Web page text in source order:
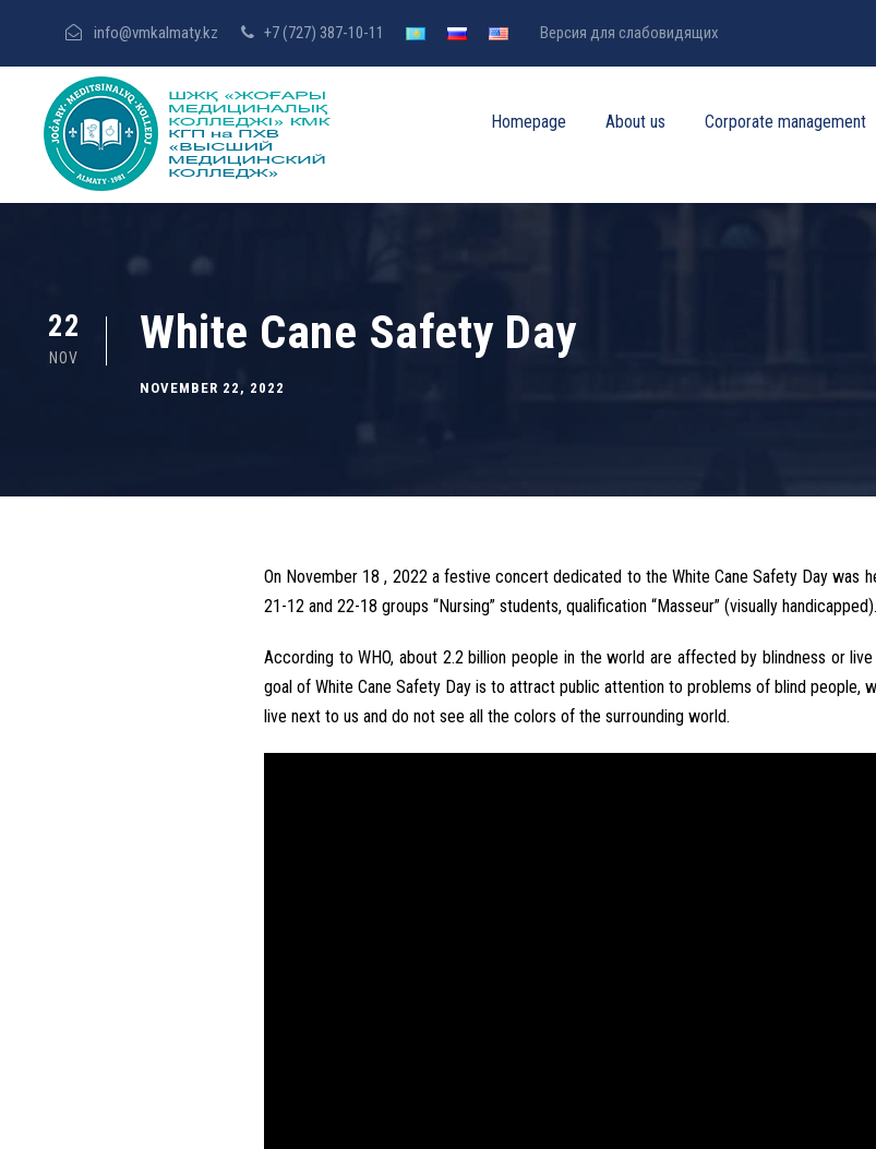
info@vmkalmaty.kz +7 (727) 387-10-11 Версия для слабовидящих
Homepage About us Corporate management
22
NOV White Cane Safety Day
NOVEMBER 22, 2022
On November 18 , 2022 a festive concert dedicated to the White Cane Safety Day was
21-12 and 22-18 groups “Nursing” students, qualification “Masseur” (visually handicapped).
According to WHO, about 2.2 billion people in the world are affected by blindness or
goal of White Cane Safety Day is to attract public attention to problems of blind people,
live next to us and do not see all the colors of the surrounding world.